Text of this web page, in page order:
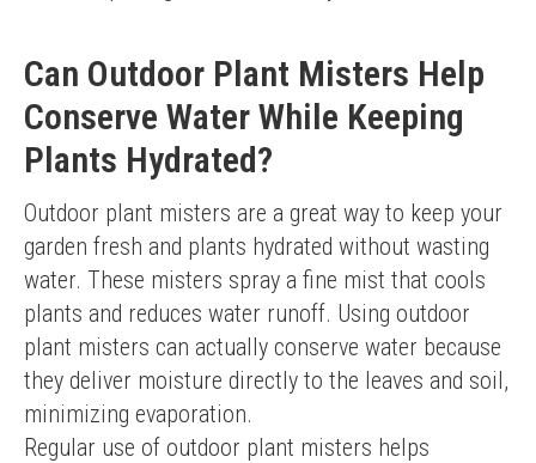
Can Outdoor Plant Misters Help
Conserve Water While Keeping
Plants Hydrated?
Outdoor plant misters are a great way to keep your
garden fresh and plants hydrated without wasting
water. These misters spray a fine mist that cools
plants and reduces water runoff. Using outdoor
plant misters can actually conserve water because
they deliver moisture directly to the leaves and soil,
minimizing evaporation.
Regular use of outdoor plant misters helps